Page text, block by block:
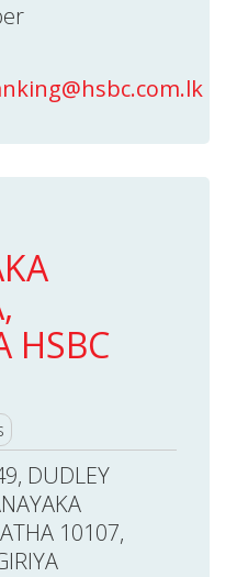
HSBC
DUDLEY
10107,